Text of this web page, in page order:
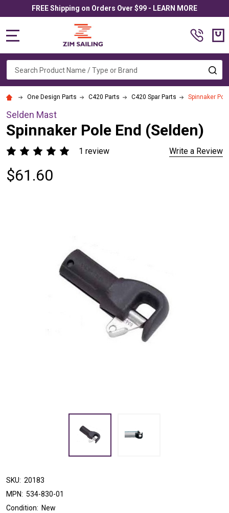
FREE Shipping on Orders Over $99 - LEARN MORE
Search
One Design Parts C420 Parts C420 Spar Parts Spinnaker
Selden Mast
Spinnaker Pole End (Selden)
1 review Write a Review
$61.60
SKU: 20183
MPN: 534-830-01
Condition: New